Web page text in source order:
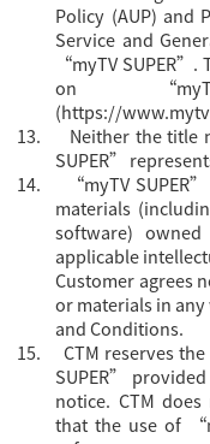
Policy (AUP) and
Service and
“myTV
on
(https://
13.
Neither the title
SUPER”
14.
“myTV
materials
software)
applicable
Customer agrees
or materials in
and Conditions.
15.
CTM reserves
SUPER”
notice. CTM
that the use of